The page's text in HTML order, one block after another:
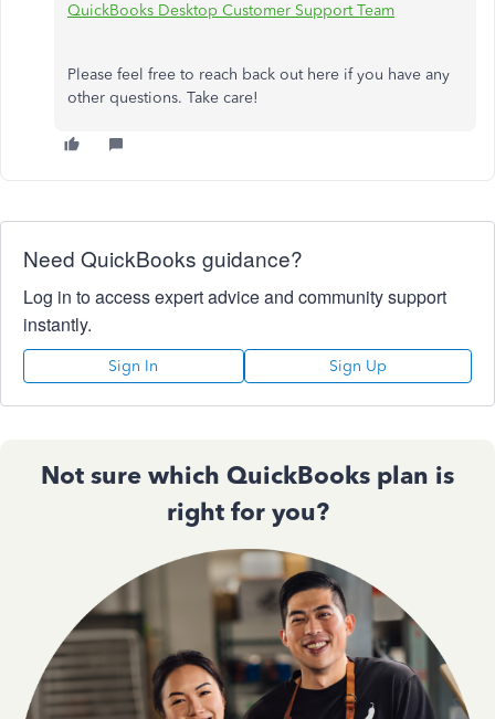
QuickBooks Desktop Customer Support Team
Please feel free to reach back out here if you have any
other questions. Take care!
Need QuickBooks guidance?
Log in to access expert advice and community support
instantly.
Sign In Sign Up
Not sure which QuickBooks plan is
right for you?